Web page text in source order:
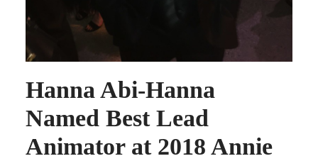
Hanna Abi-Hanna
Named Best Lead
Animator at 2018 Annie